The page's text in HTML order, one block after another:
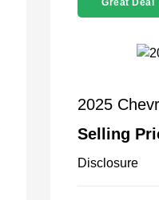
Great Deal
2025
Selling
Disclosure